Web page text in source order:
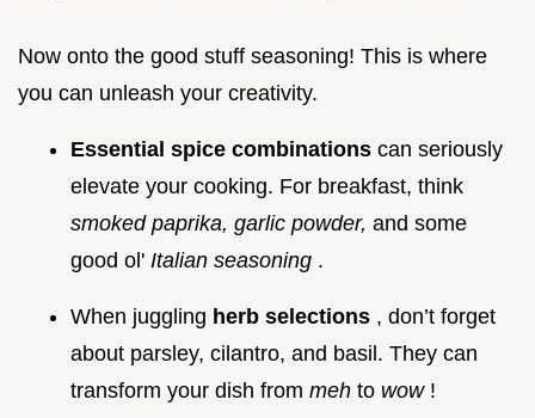
Now onto the good stuff seasoning! This is where
you can unleash your creativity.
Essential spice combinations can seriously
elevate your cooking. For breakfast, think
smoked paprika, garlic powder, and some
good ol' Italian seasoning .
When juggling herb selections , don’t forget
about parsley, cilantro, and basil. They can
transform your dish from meh to wow !